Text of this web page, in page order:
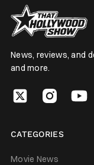
News, reviews, and
and more.
CATEGORIES
Movie News